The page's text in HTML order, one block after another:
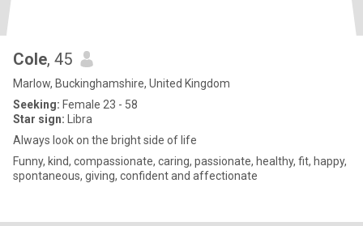
Cole, 45
Marlow, Buckinghamshire, United Kingdom
Seeking: Female 23 - 58
Star sign: Libra
Always look on the bright side of life
Funny, kind, compassionate, caring, passionate, healthy, fit, happy,
spontaneous, giving, confident and affectionate